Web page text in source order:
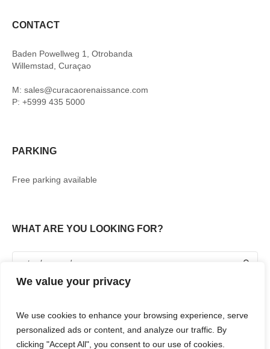
We value your privacy
We use cookies to enhance your browsing experience, serve
personalized ads or content, and analyze our traffic. By
clicking "Accept All", you consent to our use of cookies.
CONTACT
Baden Powellweg 1, Otrobanda
Willemstad, Curaçao
M: sales@curacaorenaissance.com
P: +5999 435 5000
PARKING
Free parking available
WHAT ARE YOU LOOKING FOR?